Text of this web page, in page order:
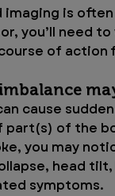
imaging is
you’ll need
of action
cause
part(s) of the
you may
head
symptoms.